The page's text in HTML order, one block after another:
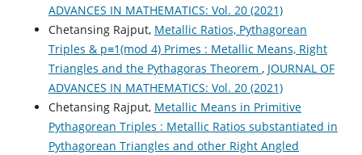
ADVANCES IN MATHEMATICS: Vol. 20 (2021)
Chetansing Rajput, Metallic Ratios, Pythagorean
Triples & p≡1(mod 4) Primes : Metallic Means, Right
Triangles and the Pythagoras Theorem , JOURNAL OF
ADVANCES IN MATHEMATICS: Vol. 20 (2021)
Chetansing Rajput, Metallic Means in Primitive
Pythagorean Triples : Metallic Ratios substantiated in
Pythagorean Triangles and other Right Angled